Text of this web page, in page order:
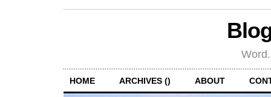
HOME ARCHIVES () ABOUT